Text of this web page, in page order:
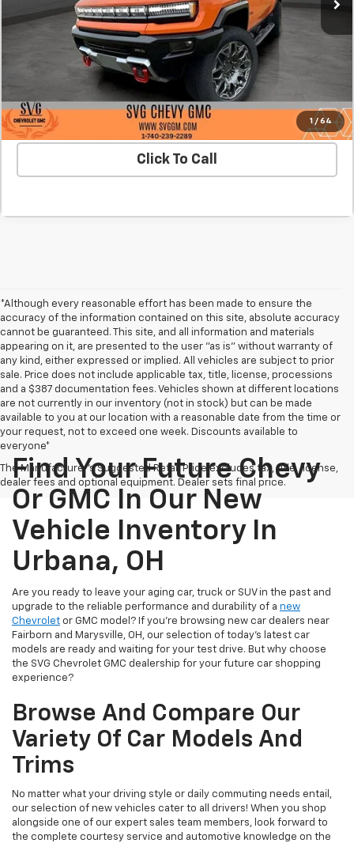
1 / 64
Confirm Availability
Value Your Trade
Click To Call
*Although every reasonable effort has been made to ensure the
accuracy of the information contained on this site, absolute accuracy
cannot be guaranteed. This site, and all information and materials
appearing on it, are presented to the user "as is" without warranty of
any kind, either expressed or implied. All vehicles are subject to prior
sale. Price does not include applicable tax, title, license, processions
and a $387 documentation fees. Vehicles shown at different locations
are not currently in our inventory (not in stock) but can be made
available to you at our location with a reasonable date from the time or
your request, not to exceed one week. Discounts available to
everyone*
The Manufacturer's Suggested Retail Price excludes tax, title, license,
dealer fees and optional equipment. Dealer sets final price.
Find Your Future Chevy
Or GMC In Our New
Vehicle Inventory In
Urbana, OH
Are you ready to leave your aging car, truck or SUV in the past and
upgrade to the reliable performance and durability of a new
Chevrolet or GMC model? If you're browsing new car dealers near
Fairborn and Marysville, OH, our selection of today's latest car
models are ready and waiting for your test drive. But why choose
the SVG Chevrolet GMC dealership for your future car shopping
experience?
Browse And Compare Our
Variety Of Car Models And
Trims
No matter what your driving style or daily commuting needs entail,
our selection of new vehicles cater to all drivers! When you shop
alongside one of our expert sales team members, look forward to
the complete courtesy service and automotive knowledge on the